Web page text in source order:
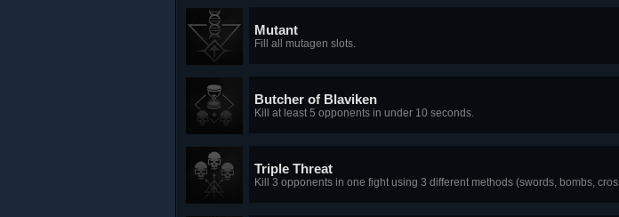
Mutant
Fill all mutagen slots.
Butcher of Blaviken
Kill at least 5 opponents in under 10 seconds.
Triple Threat
Kill 3 opponents in one fight using 3 different methods (swords, bombs,